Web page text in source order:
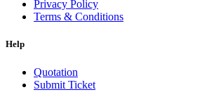
Privacy Policy
Terms & Conditions
Help
Quotation
Submit Ticket